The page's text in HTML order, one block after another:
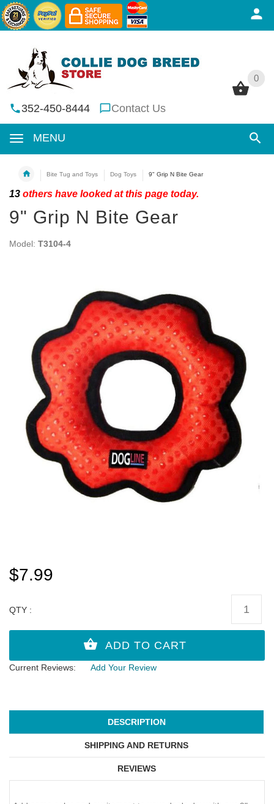
0
352-450-8444 Contact Us
MENU
0
Bite Tug and Toys Dog Toys 9" Grip N Bite Gear
13 others have looked at this page today.
9" Grip N Bite Gear
Model: T3104-4
$7.99
QTY :
Current Reviews: Add Your Review
DESCRIPTION
SHIPPING AND RETURNS
REVIEWS